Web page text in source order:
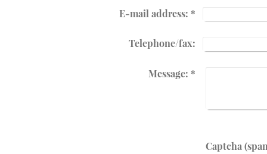
E-mail address: *
Telephone/fax:
Message: *